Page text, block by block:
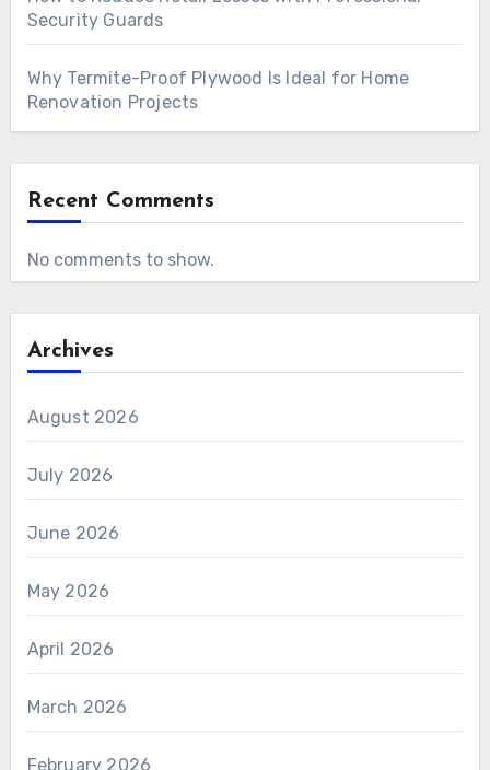
Security Guards
Why Termite-Proof Plywood Is Ideal for Home
Renovation Projects
Recent Comments
No comments to show.
Archives
August 2026
July 2026
June 2026
May 2026
April 2026
March 2026
February 2026